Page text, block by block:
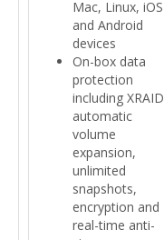
Mac, Linux, iOS
and Android
devices
On-box data
protection
including XRAID
automatic
volume
expansion,
unlimited
snapshots,
encryption and
real-time anti-